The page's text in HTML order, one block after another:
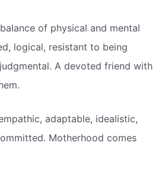
of physical and mental
logical, resistant to being
A devoted friend with
adaptable, idealistic,
Motherhood comes